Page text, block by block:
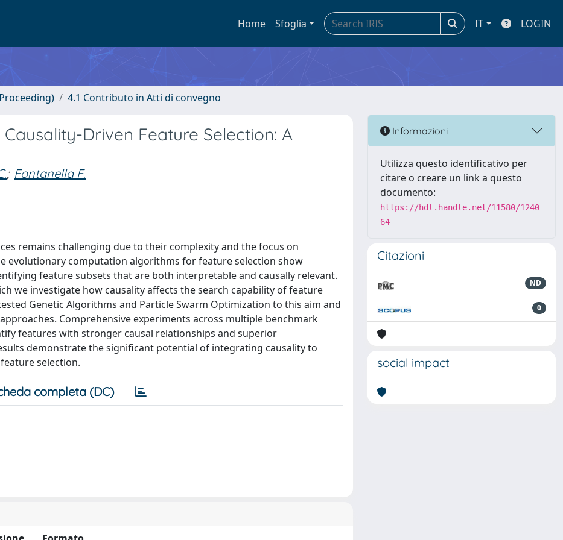
Home Sfoglia IT LOGIN
4.1 Contributo in Atti di convegno
Driven Feature Selection: A
; Fontanella F.
remains challenging due to their complexity and the focus on
evolutionary computation algorithms for feature selection show
feature subsets that are both interpretable and causally relevant.
we investigate how causality affects the search capability of feature
Genetic Algorithms and Particle Swarm Optimization to this aim and
Comprehensive experiments across multiple benchmark
features with stronger causal relationships and superior
demonstrate the significant potential of integrating causality to
selection.
completa (DC)
Informazioni
Utilizza questo identificativo per
citare o creare un link a questo
documento:
https://hdl.handle.net/11580/1240
64
Citazioni
ND
0
social impact